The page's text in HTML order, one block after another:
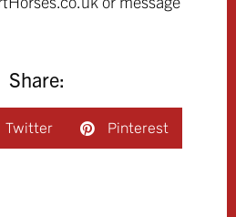
Share:
Twitter Pinterest